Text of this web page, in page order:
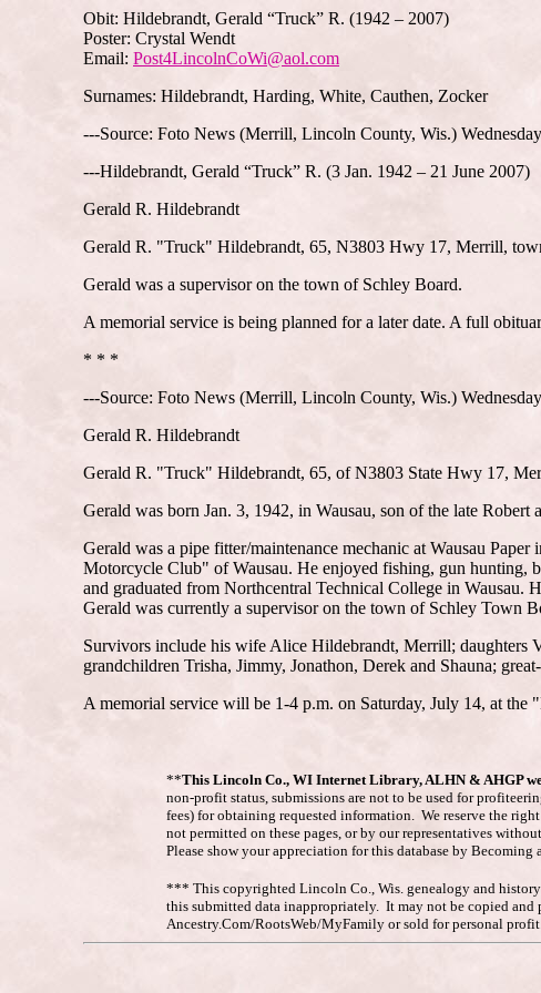
Obit: Hildebrandt, Gerald “Truck” R. (1942 – 2007)
Poster: Crystal Wendt
Email: Post4LincolnCoWi@aol.com
Surnames: Hildebrandt, Harding, White, Cauthen, Zocker
---Source: Foto News (Merrill, Lincoln County, Wis.)
---Hildebrandt, Gerald “Truck” R. (3 Jan. 1942 – 21 June 2007)
Gerald R. Hildebrandt
Gerald R. "Truck" Hildebrandt, 65, N3803 Hwy 17, Merrill,
Gerald was a supervisor on the town of Schley Board.
A memorial service is being planned for a later date. A full
* * *
---Source: Foto News (Merrill, Lincoln County, Wis.)
Gerald R. Hildebrandt
Gerald R. "Truck" Hildebrandt, 65, of N3803 State Hwy 17,
Gerald was born Jan. 3, 1942, in Wausau, son of the late
Gerald was a pipe fitter/maintenance mechanic at Wausau
Motorcycle Club" of Wausau. He enjoyed fishing, gun hunting,
and graduated from Northcentral Technical College in Wausau.
Gerald was currently a supervisor on the town of Schley Town
Survivors include his wife Alice Hildebrandt, Merrill;
grandchildren Trisha, Jimmy, Jonathon, Derek and Shauna;
A memorial service will be 1-4 p.m. on Saturday, July 14, at
**This Lincoln Co., WI Internet Library, ALHN & AHGP
non-profit status, submissions are not to be used for
fees) for obtaining requested information. We reserve the
not permitted on these pages, or by our representatives
Please show your appreciation for this database by
*** This copyrighted Lincoln Co., Wis. genealogy and
this submitted data inappropriately. It may not be copied and
Ancestry.Com/RootsWeb/MyFamily or sold for personal